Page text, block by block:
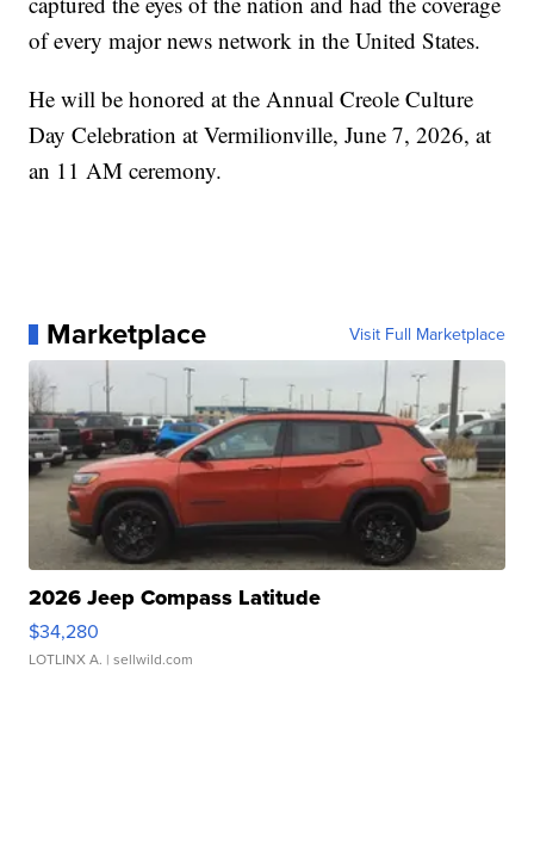
of every major news network in the United States.
He will be honored at the Annual Creole Culture
Day Celebration at Vermilionville, June 7, 2026, at
an 11 AM ceremony.
Marketplace Visit Full Marketplace
2026 Jeep Compass Latitude
$34,280
LOTLINX A. | sellwild.com